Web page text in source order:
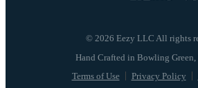
© 2026 Eezy LLC All rights
Terms of Use Privacy Policy